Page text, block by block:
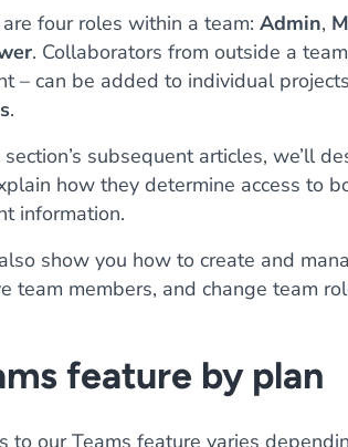
four roles within a team: Admin,
. Collaborators from outside a
– can be added to individual
.
subsequent articles, we’ll
how they determine access to
information.
show you how to create and
team members, and change team
feature by plan
to our Teams feature varies